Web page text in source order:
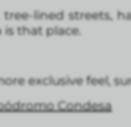
lined streets,
is that place.
exclusive feel,
Condesa